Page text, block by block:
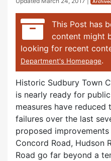
This Post has
content might
looking for recent
Department's Homepage.
Historic Sudbury Town
is nearly ready for
measures have
failures over the last
proposed
Concord Road, Hudson
Road go far beyond a